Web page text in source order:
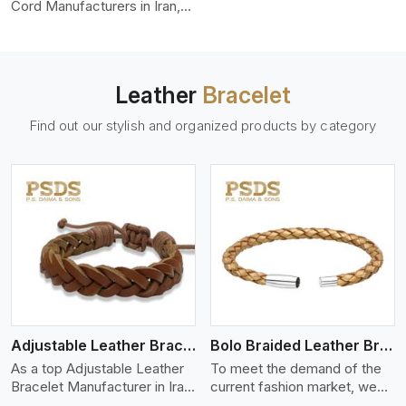
Cord Manufacturers in Iran,
cords are made of top-
suede, or full-grain leather.
and finished professionally to
give a nic,e flexible, stron,g
and smooth leather cord.
Leather Bracelet
Find out our stylish and organized products by category
Adjustable Leather Bracelet
As a top Adjustable Leather
Bracelet Manufacturer in Iran
View More
Bolo Braided Leather Bracelet
To meet the demand of the
current fashion market, we